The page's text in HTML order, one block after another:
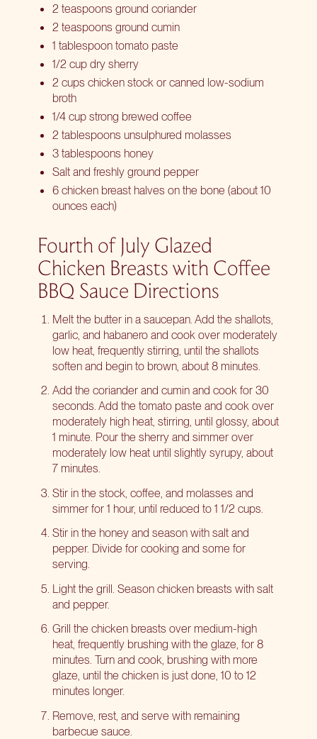
2 teaspoons ground coriander
2 teaspoons ground cumin
1 tablespoon tomato paste
1/2 cup dry sherry
2 cups chicken stock or canned low-sodium
broth
1/4 cup strong brewed coffee
2 tablespoons unsulphured molasses
3 tablespoons honey
Salt and freshly ground pepper
6 chicken breast halves on the bone (about 10
ounces each)
Fourth of July Glazed
Chicken Breasts with Coffee
BBQ Sauce Directions
Melt the butter in a saucepan. Add the shallots,
garlic, and habanero and cook over moderately
low heat, frequently stirring, until the shallots
soften and begin to brown, about 8 minutes.
Add the coriander and cumin and cook for 30
seconds. Add the tomato paste and cook over
moderately high heat, stirring, until glossy, about
1 minute. Pour the sherry and simmer over
moderately low heat until slightly syrupy, about
7 minutes.
Stir in the stock, coffee, and molasses and
simmer for 1 hour, until reduced to 1 1/2 cups.
Stir in the honey and season with salt and
pepper. Divide for cooking and some for
serving.
Light the grill. Season chicken breasts with salt
and pepper.
Grill the chicken breasts over medium-high
heat, frequently brushing with the glaze, for 8
minutes. Turn and cook, brushing with more
glaze, until the chicken is just done, 10 to 12
minutes longer.
Remove, rest, and serve with remaining
barbecue sauce.